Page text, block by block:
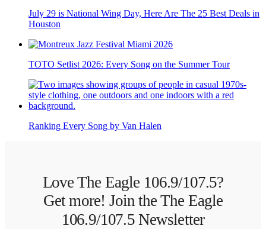
July 29 is National Wing Day, Here Are The 25 Best Deals in
Houston
TOTO Setlist 2026: Every Song on the Summer Tour
Ranking Every Song by Van Halen
Love The Eagle 106.9/107.5?
Get more! Join the The Eagle
106.9/107.5 Newsletter